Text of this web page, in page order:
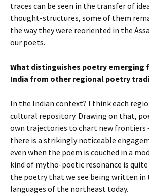
traces can be seen in the transfer of
thought-structures, some of them
the way they were reoriented in the
our poets.
What distinguishes poetry emerging
India from other regional poetry
In the Indian context? I think each
cultural repository. Drawing on that,
own trajectories to chart new frontiers
there is a strikingly noticeable
even when the poem is couched in a
kind of mytho-poetic resonance is
the poetry that we see being written in
languages of the northeast today.